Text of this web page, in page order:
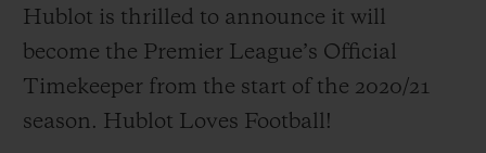
Hublot is thrilled to announce it will
become the Premier League’s Official
Timekeeper from the start of the 2020/21
season. Hublot Loves Football!
FREE DELIVERY & RETURNS